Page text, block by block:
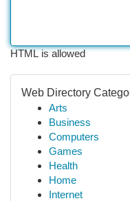
HTML is allowed
Web Directory
Arts
Business
Computers
Games
Health
Home
Internet